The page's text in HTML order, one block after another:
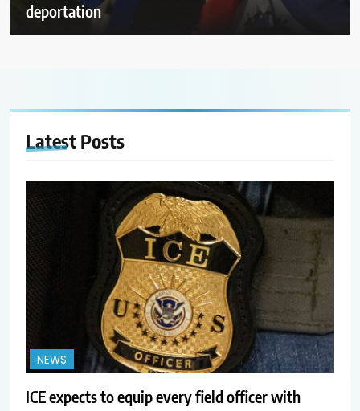
deportation
Latest Posts
NEWS
ICE expects to equip every field officer with